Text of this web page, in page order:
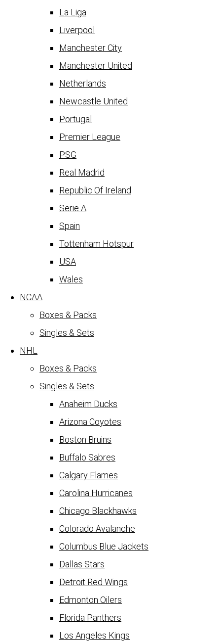
La Liga
Liverpool
Manchester City
Manchester United
Netherlands
Newcastle United
Portugal
Premier League
PSG
Real Madrid
Republic Of Ireland
Serie A
Spain
Tottenham Hotspur
USA
Wales
NCAA
Boxes & Packs
Singles & Sets
NHL
Boxes & Packs
Singles & Sets
Anaheim Ducks
Arizona Coyotes
Boston Bruins
Buffalo Sabres
Calgary Flames
Carolina Hurricanes
Chicago Blackhawks
Colorado Avalanche
Columbus Blue Jackets
Dallas Stars
Detroit Red Wings
Edmonton Oilers
Florida Panthers
Los Angeles Kings